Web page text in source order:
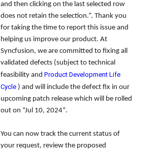
and then clicking on the last selected row
does not retain the selection.”. Thank you
for taking the time to report this issue and
helping us improve our product. At
Syncfusion, we are committed to fixing all
validated defects (subject to technical
feasibility and Product Development Life
Cycle ) and will include the defect fix in our
upcoming patch release which will be rolled
out on “Jul 10, 2024”.
You can now track the current status of
your request, review the proposed